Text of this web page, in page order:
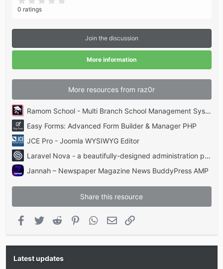
s
r
)
0 ratings
Join the discussion
More information
More resources from raz0r
Ramom School - Multi Branch School Management System Codecanyon
Easy Forms: Advanced Form Builder & Manager PHP
JCE Pro - Joomla WYSIWYG Editor
Laravel Nova - a beautifully-designed administration panel for Laravel
Jannah – Newspaper Magazine News BuddyPress AMP
Share this resource
Facebook
Twitter Reddit PinterestWhatsApp
Email
Latest updates